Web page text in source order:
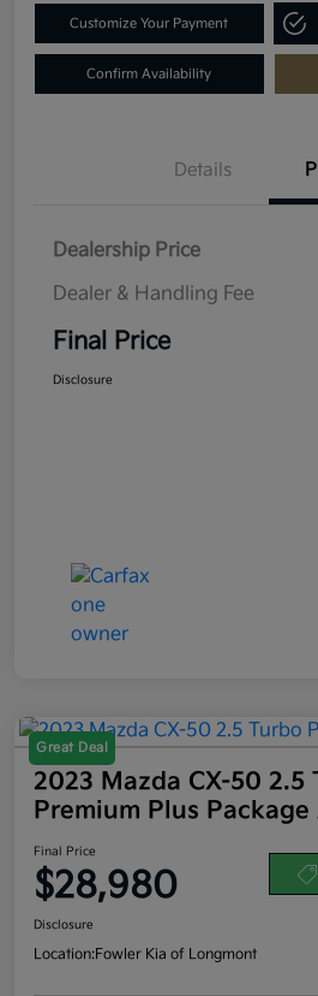
Customize Your Payment
Confirm Availability
Details
Dealership Price
Dealer & Handling Fee
Final Price
Disclosure
Great Deal
2023 Mazda CX-50 2.5
Premium Plus Package
Final Price
$28,980
Disclosure
Location:Fowler Kia of Longmont